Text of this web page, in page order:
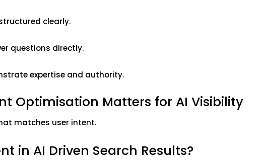
clearly.
questions directly.
expertise and authority.
Optimisation Matters for AI Visibility
matches user intent.
in AI Driven Search Results?